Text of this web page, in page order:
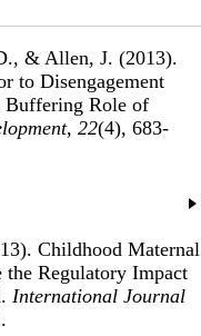
& Allen, J. (2013).
to Disengagement
Buffering Role of
, 22(4), 683-
Childhood Maternal
the Regulatory Impact
. International Journal